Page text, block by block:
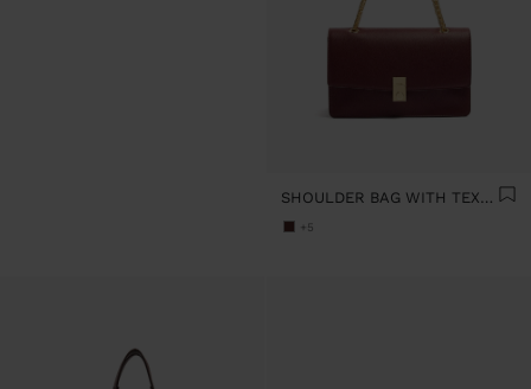
SHOULDER BAG WITH TEXTURE AND CHAIN STRAP
+5